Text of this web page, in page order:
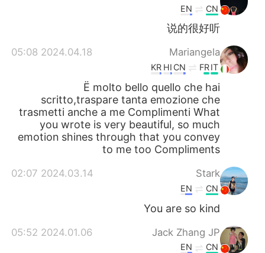
CN
EN
说的很好听
Mariangela
2024.04.18 05:08
IT
FR
CN
HI
KR
Ë molto bello quello che hai
scritto,traspare tanta emozione che
trasmetti anche a me Complimenti What
you wrote is very beautiful, so much
emotion shines through that you convey
to me too Compliments
Stark
2024.03.14 02:07
CN
EN
You are so kind
Jack Zhang JP
2024.01.06 05:52
CN
EN